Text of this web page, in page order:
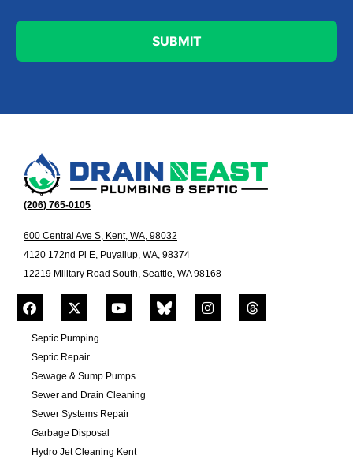
(206) 765-0105
600 Central Ave S, Kent, WA, 98032
4120 172nd Pl E, Puyallup, WA, 98374
12219 Military Road South, Seattle, WA 98168
Septic Pumping
Septic Repair
Sewage & Sump Pumps
Sewer and Drain Cleaning
Sewer Systems Repair
Garbage Disposal
Hydro Jet Cleaning Kent